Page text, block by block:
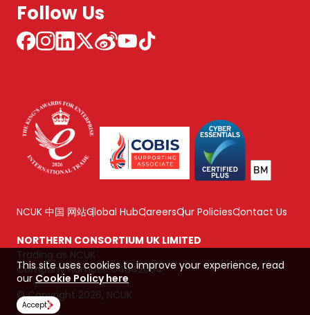
Follow Us
NCUK 中国 网站Global HubCareersOur PoliciesContact Us
NORTHERN CONSORTIUM UK LIMITED
Trading as NCUK
Company number: 04842064
© Copyright 2026, NCUK
This site uses cookies to improve your experience, read
our Cookie Policy here
Accept